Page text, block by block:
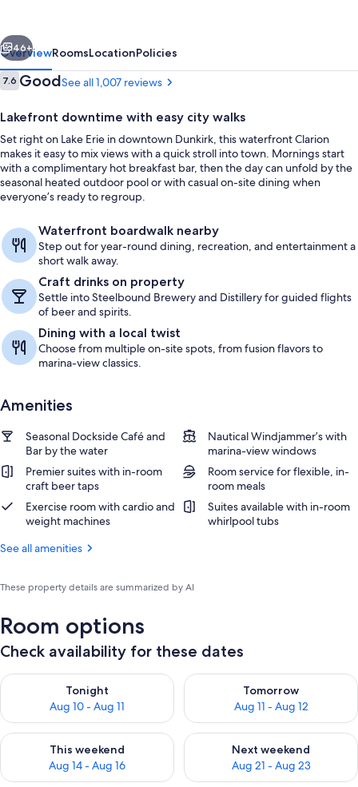
Lake
Erie
Next
46+
OverviewRoomsLocationPolicies
Reviews
7.67.6 out of 10
GoodSee all 1,007 reviews
Lakefront downtime with easy city walks
Set right on Lake Erie in downtown Dunkirk, this waterfront Clarion
makes it easy to mix views with a quick stroll into town. Mornings start
with a complimentary hot breakfast bar, then the day can unfold by the
seasonal heated outdoor pool or with casual on-site dining when
everyone’s ready to regroup.
Waterfront boardwalk nearby
Step out for year-round dining, recreation, and entertainment a
short walk away.
Craft drinks on property
Settle into Steelbound Brewery and Distillery for guided flights
of beer and spirits.
Dining with a local twist
Choose from multiple on-site spots, from fusion flavors to
marina-view classics.
Amenities
Seasonal Dockside Café and
Bar by the water
Nautical Windjammer’s with
marina-view windows
Premier suites with in-room
craft beer taps
Room service for flexible, in-
room meals
Exercise room with cardio and
weight machines
Suites available with in-room
whirlpool tubs
See all amenities
These property details are summarized by AI
Room options
Check availability for these dates
Tonight
Aug 10 - Aug 11
Check availability for tonight Aug 10 - Aug 11
Tomorrow
Aug 11 - Aug 12
Check availability for
This weekend
Aug 14 - Aug 16
Check availability for this weekend Aug 14 - Aug 16
Next weekend
Aug 21 - Aug 23
Check availability for next